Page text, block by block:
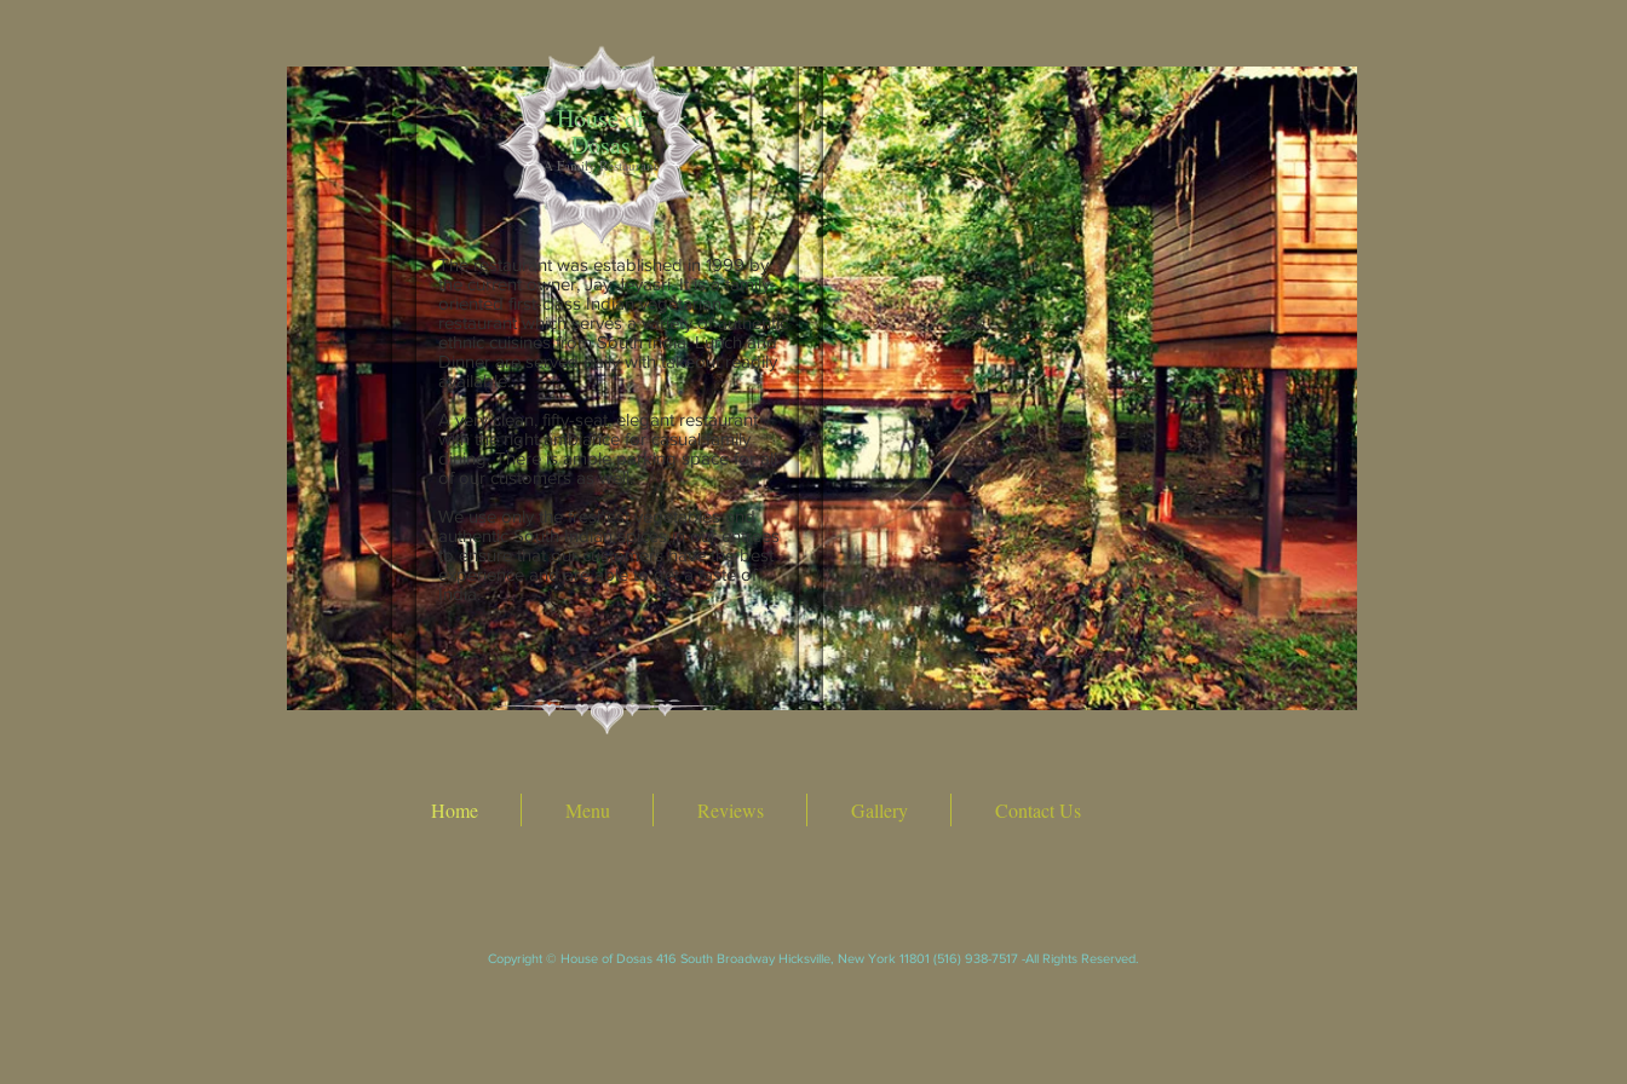
The restaurant was established in 1999 by
the current owner, Jay Jeyasri. It is a family-
oriented first-class Indian vegetarian
restaurant which serves a variety of authentic
ethnic cuisines from South India. Lunch and
Dinner are served daily with takeout readily
available.
A very clean, fifty-seat, elegant restaurant
with the right ambiance for casual family
dining. There is ample parking space for all
of our customers as well.
We use only the freshest vegetables and
authentic South Indian spices in our entrees
to ensure that our customers have the best
experience and are able to get a taste of
India.
House of
Dosas
A Family Restaurant
Home Menu Reviews Gallery Contact Us
Copyright © House of Dosas 416 South Broadway Hicksville, New York 11801 (516) 938-7517 -All Rights Reserved.